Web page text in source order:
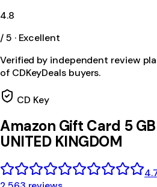
4.8
/ 5 · Excellent
Verified by independent review
of CDKeyDeals buyers.
CD Key
Amazon Gift Card 5
UNITED KINGDOM